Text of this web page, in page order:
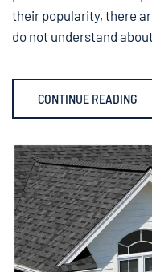
their popularity, there
do not understand
CONTINUE READING